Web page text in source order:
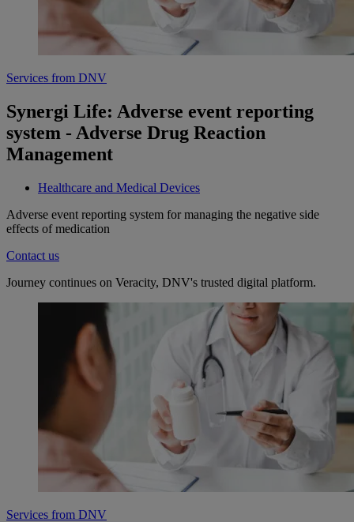
Services from DNV
Synergi Life: Adverse event reporting
system - Adverse Drug Reaction
Management
Healthcare and Medical Devices
Adverse event reporting system for managing the negative side
effects of medication
Contact us
Journey continues on Veracity, DNV's trusted digital platform.
Services from DNV